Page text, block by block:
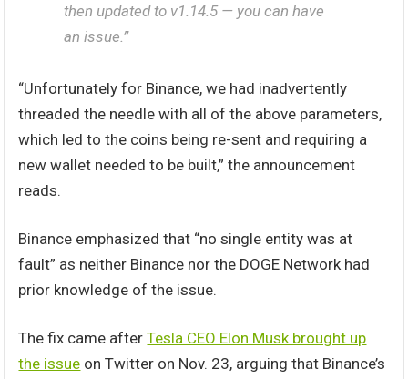
then updated to v1.14.5 — you can have
an issue.”
“Unfortunately for Binance, we had inadvertently
threaded the needle with all of the above parameters,
which led to the coins being re-sent and requiring a
new wallet needed to be built,” the announcement
reads.
Binance emphasized that “no single entity was at
fault” as neither Binance nor the DOGE Network had
prior knowledge of the issue.
The fix came afterTesla CEO Elon Musk brought up
the issue on Twitter on Nov. 23, arguing that Binance’s